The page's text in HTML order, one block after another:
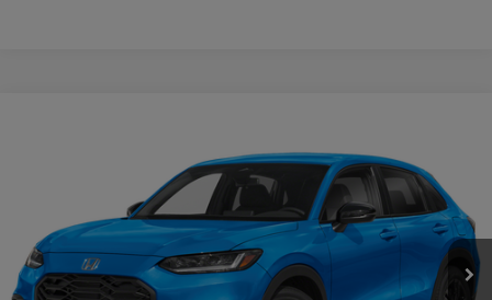
3CZRZ2H50VM709213 Stock:H270005 Model:RZ2H5VEW
In Stock Ext. Int.
CASA PRICE
Less